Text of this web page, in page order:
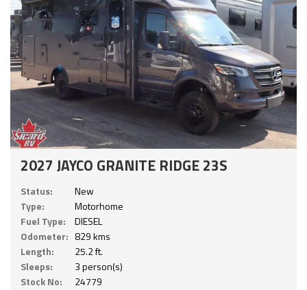
2027 JAYCO GRANITE RIDGE 23S
Status:
New
Type:
Motorhome
Fuel Type:
DIESEL
Odometer: 829 kms
Length:
25.2 ft.
Sleeps:
3 person(s)
Stock No:
24779